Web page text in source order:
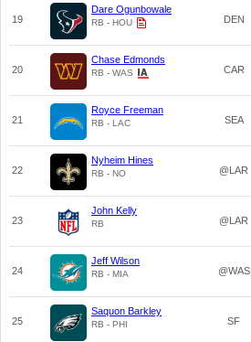
19
Dare Ogunbowale
RB - HOU DEN
20
Chase Edmonds
RB - WAS CAR
21
Royce Freeman
RB - LAC SEA
22
Nyheim Hines
RB - NO @LAR
23
John Kelly
RB @LAR
24
Jeff Wilson
RB - MIA @WAS
25
Saquon Barkley
RB - PHI SF